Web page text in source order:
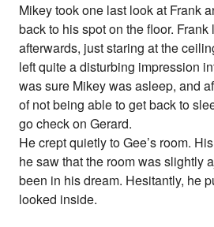
Mikey took one last look at Frank
back to his spot on the floor.
afterwards, just staring at the
left quite a disturbing impression
was sure Mikey was asleep, and
of not being able to get back to
go check on Gerard.
He crept quietly to Gee’s room.
he saw that the room was slightly
been in his dream. Hesitantly, he
looked inside.